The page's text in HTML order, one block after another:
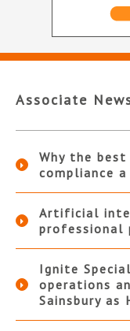
Associate
Why the
compliance
Artificial
professional
Ignite
operations
Sainsbury as